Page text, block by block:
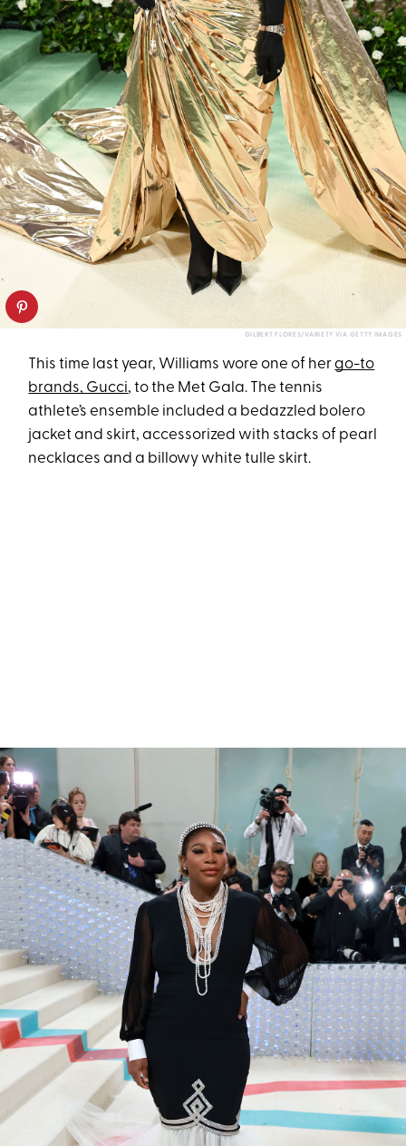
GILBERT FLORES/VARIETY VIA GETTY IMAGES
This time last year, Williams wore one of hergo-to
brands, Gucci, to the Met Gala. The tennis
athlete’s ensemble included a bedazzled bolero
jacket and skirt, accessorized with stacks of pearl
necklaces and a billowy white tulle skirt.